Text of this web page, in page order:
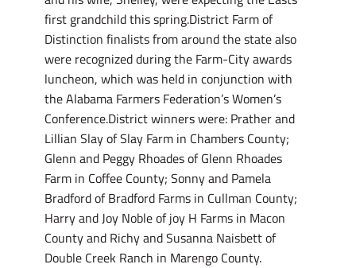
first grandchild this spring.District Farm of
Distinction finalists from around the state also
were recognized during the Farm-City awards
luncheon, which was held in conjunction with
the Alabama Farmers Federation’s Women’s
Conference.District winners were: Prather and
Lillian Slay of Slay Farm in Chambers County;
Glenn and Peggy Rhoades of Glenn Rhoades
Farm in Coffee County; Sonny and Pamela
Bradford of Bradford Farms in Cullman County;
Harry and Joy Noble of joy H Farms in Macon
County and Richy and Susanna Naisbett of
Double Creek Ranch in Marengo County.